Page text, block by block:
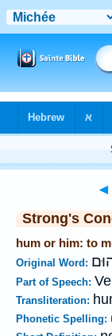
◄
Strong's
hum or him: to
Original Word:
Part of Speech:
Transliteration:
Phonetic Spelling: